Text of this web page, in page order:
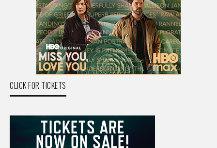
CLICK FOR TICKETS